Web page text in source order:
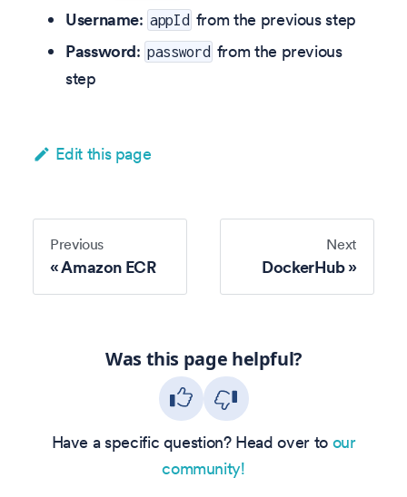
Username: appId from the previous step
Password: password from the previous
step
Edit this page
Previous
Amazon ECR
Next
DockerHub
Was this page helpful?
Have a specific question? Head over to our
community!